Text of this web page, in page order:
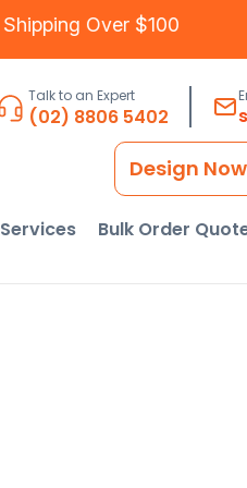
Free Shipping Over $100
Talk to an Expert
(02) 8806 5402
Design Now
Services Bulk Order